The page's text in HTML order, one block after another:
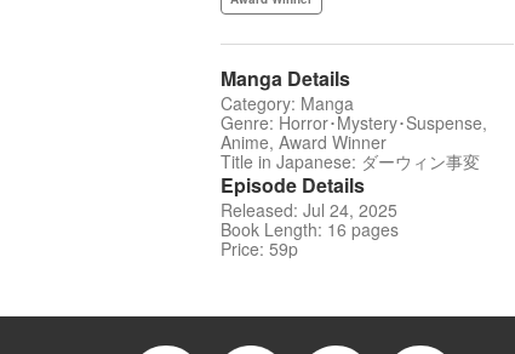
Manga Details
Category: Manga
Genre: Horror･Mystery･Suspense,
Anime, Award Winner
Title in Japanese: ダーウィン事変
Episode Details
Released: Jul 24, 2025
Book Length: 16 pages
Price: 59p